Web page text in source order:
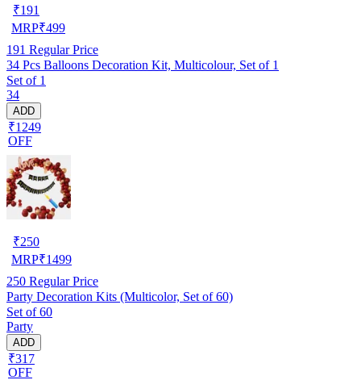
₹191
MRP₹499
191 Regular Price
34 Pcs Balloons Decoration Kit, Multicolour, Set of 1
Set of 1
34
ADD
₹1249
OFF
₹250
MRP₹1499
250 Regular Price
Party Decoration Kits (Multicolor, Set of 60)
Set of 60
Party
ADD
₹317
OFF